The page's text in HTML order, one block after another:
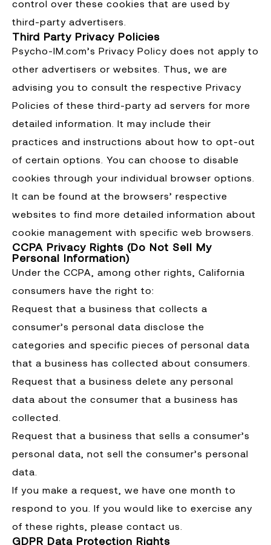
control over these cookies that are used by
third-party advertisers.
Third Party Privacy Policies
Psycho-IM.com’s Privacy Policy does not apply to
other advertisers or websites. Thus, we are
advising you to consult the respective Privacy
Policies of these third-party ad servers for more
detailed information. It may include their
practices and instructions about how to opt-out
of certain options. You can choose to disable
cookies through your individual browser options.
It can be found at the browsers’ respective
websites to find more detailed information about
cookie management with specific web browsers.
CCPA Privacy Rights (Do Not Sell My
Personal Information)
Under the CCPA, among other rights, California
consumers have the right to:
Request that a business that collects a
consumer’s personal data disclose the
categories and specific pieces of personal data
that a business has collected about consumers.
Request that a business delete any personal
data about the consumer that a business has
collected.
Request that a business that sells a consumer’s
personal data, not sell the consumer’s personal
data.
If you make a request, we have one month to
respond to you. If you would like to exercise any
of these rights, please contact us.
GDPR Data Protection Rights